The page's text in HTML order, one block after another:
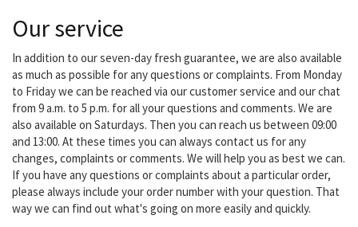
Our service
In addition to our seven-day fresh guarantee, we are also available
as much as possible for any questions or complaints. From Monday
to Friday we can be reached via our customer service and our chat
from 9 a.m. to 5 p.m. for all your questions and comments. We are
also available on Saturdays. Then you can reach us between 09:00
and 13:00. At these times you can always contact us for any
changes, complaints or comments. We will help you as best we can.
If you have any questions or complaints about a particular order,
please always include your order number with your question. That
way we can find out what's going on more easily and quickly.